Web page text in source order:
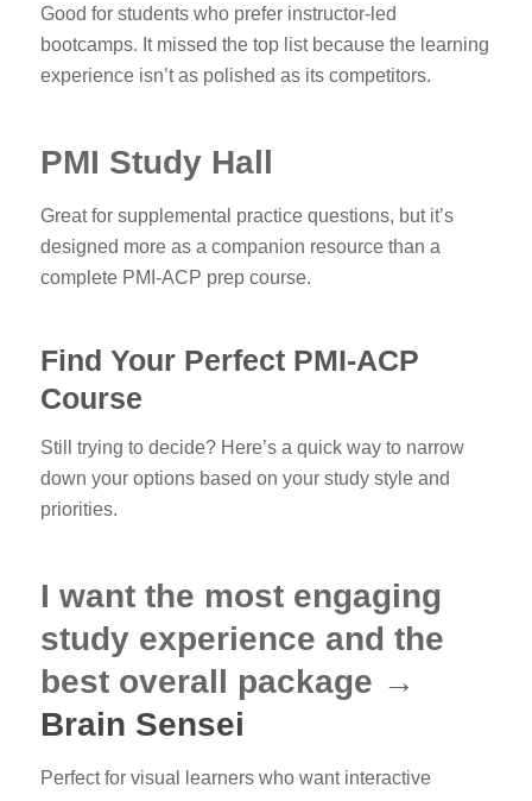
Good for students who prefer instructor-led
bootcamps. It missed the top list because the learning
experience isn’t as polished as its competitors.
PMI Study Hall
Great for supplemental practice questions, but it’s
designed more as a companion resource than a
complete PMI-ACP prep course.
Find Your Perfect PMI-ACP
Course
Still trying to decide? Here’s a quick way to narrow
down your options based on your study style and
priorities.
I want the most engaging
study experience and the
best overall package →
Brain Sensei
Perfect for visual learners who want interactive